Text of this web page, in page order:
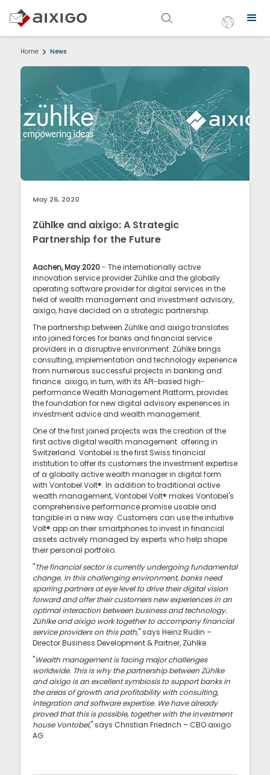
Home News
May 26, 2020
Zühlke and aixigo: A Strategic
Partnership for the Future
Aachen, May 2020- The internationally active
innovation service provider Zühlke and the globally
operating software provider for digital services in the
field of wealth management and investment advisory,
aixigo, have decided on a strategic partnership.
The partnership between Zühlke and aixigo translates
into joined forces for banks and financial service
providers in a disruptive environment. Zühlke brings
consulting, implementation and technology experience
from numerous successful projects in banking and
finance. aixigo, in turn, with its API-based high-
performance Wealth Management Platform, provides
the foundation for new digital advisory experiences in
investment advice and wealth management.
One of the first joined projects was the creation of the
first active digital wealth management offering in
Switzerland. Vontobel is the first Swiss financial
institution to offer its customers the investment expertise
of a globally active wealth manager in digital form
with Vontobel Volt®. In addition to traditional active
wealth management, Vontobel Volt® makes Vontobel's
comprehensive performance promise usable and
tangible in a new way. Customers can use the intuitive
Volt® app on their smartphones to invest in financial
assets actively managed by experts who help shape
their personal portfolio.
"The financial sector is currently undergoing fundamental
change. In this challenging environment, banks need
sparring partners at eye level to drive their digital vision
forward and offer their customers new experiences in an
optimal interaction between business and technology.
Zühlke and aixigo work together to accompany financial
service providers on this path," says Heinz Rudin –
Director Business Development & Partner, Zühlke.
"Wealth management is facing major challenges
worldwide. This is why the partnership between Zühlke
and aixigo is an excellent symbiosis to support banks in
the areas of growth and profitability with consulting,
integration and software expertise. We have already
proved that this is possible, together with the investment
house Vontobel," says Christian Friedrich – CBO aixigo
AG.